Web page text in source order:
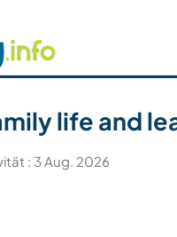
finden
life and
: 3 Aug. 2026